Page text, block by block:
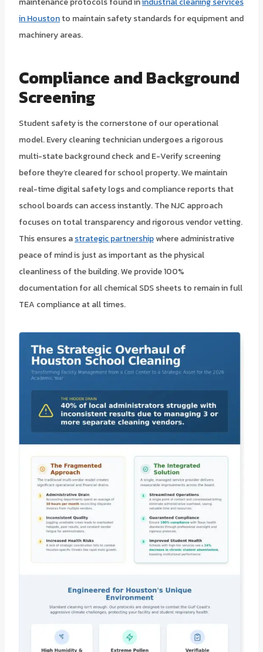
in Houstonto maintain safety standards for equipment and
machinery areas.
Compliance and Background
Screening
Student safety is the cornerstone of our operational
model. Every cleaning technician undergoes a rigorous
multi-state background check and E-Verify screening
before they’re cleared for school property. We maintain
real-time digital safety logs and compliance reports that
school boards can access instantly. The NJC approach
focuses on total transparency and rigorous vendor vetting.
This ensures astrategic partnershipwhere administrative
peace of mind is just as important as the physical
cleanliness of the building. We provide 100%
documentation for all chemical SDS sheets to remain in full
TEA compliance at all times.